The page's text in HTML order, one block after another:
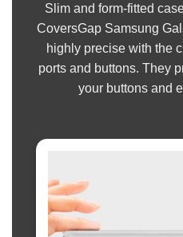
Slim and form-fitted
CoversGap Samsung
highly precise with the
ports and buttons. They
your buttons and